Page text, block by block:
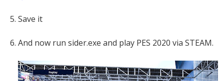
5. Save it
6. And now run sider.exe and play PES 2020 via STEAM.